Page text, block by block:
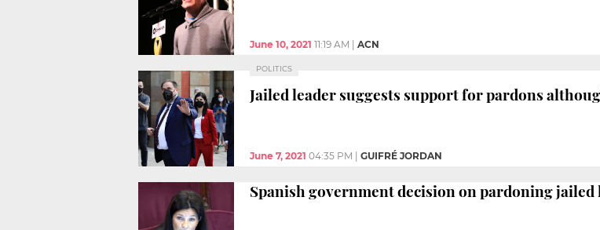
June 10, 2021 11:19 AM ACN
POLITICS
Jailed leader suggests support for pardons
June 7, 2021 04:35 PM GUIFRÉ JORDAN
Spanish government decision on pardoning